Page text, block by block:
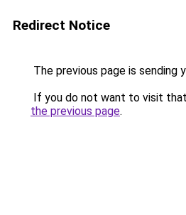
Redirect Notice
The previous page is sending
If you do not want to visit
the previous page.